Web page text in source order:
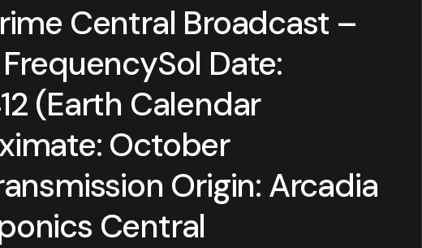
Central Broadcast –
Date:
(Earth Calendar
October
Origin: Arcadia
Central